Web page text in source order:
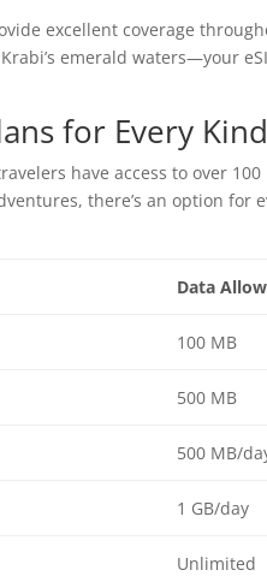
excellent coverage
Krabi’s emerald waters—your
for Every
have access to over
there’s an option for
Data
100 MB
500 MB
500 MB/
1 GB/day
Unlimited